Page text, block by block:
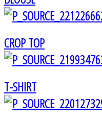
CROP TOP
T-SHIRT